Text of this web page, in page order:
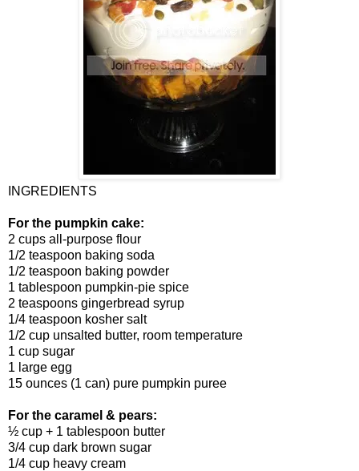
INGREDIENTS
For the pumpkin cake:
2 cups all-purpose flour
1/2 teaspoon baking soda
1/2 teaspoon baking powder
1 tablespoon pumpkin-pie spice
2 teaspoons gingerbread syrup
1/4 teaspoon kosher salt
1/2 cup unsalted butter, room temperature
1 cup sugar
1 large egg
15 ounces (1 can) pure pumpkin puree
For the caramel & pears:
½ cup + 1 tablespoon butter
3/4 cup dark brown sugar
1/4 cup heavy cream